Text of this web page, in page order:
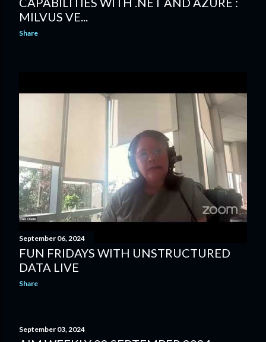
MILVUS VE...
Share
September 06, 2024
FUN FRIDAYS WITH UNSTRUCTURED
DATA LIVE
Share
September 03, 2024